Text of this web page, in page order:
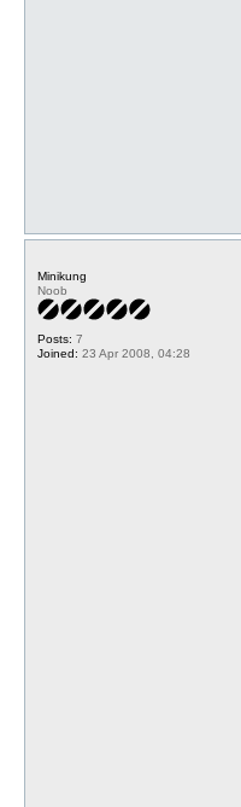
Minikung
Noob
Posts: 7
Joined: 23 Apr 2008, 04:28